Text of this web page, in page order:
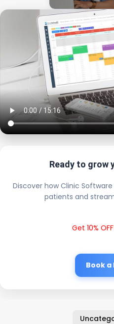
Ready to grow
Discover how Clinic
patients and
Get 10%
Book a